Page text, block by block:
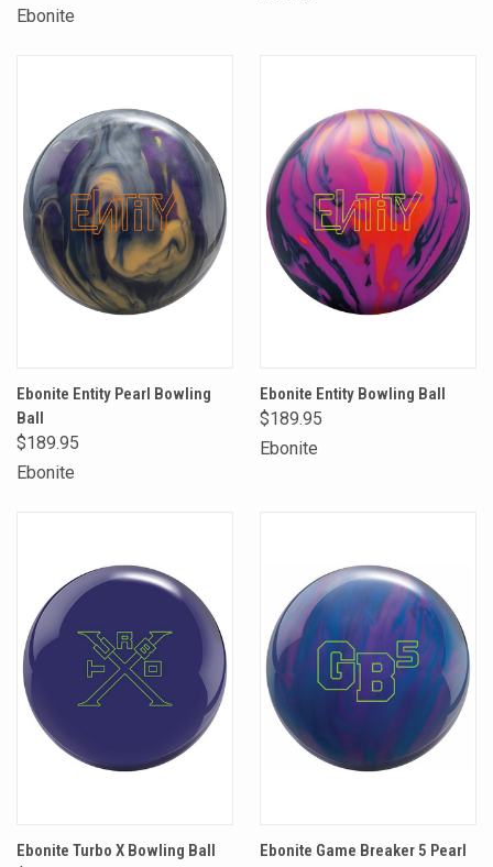
Ebonite
Ebonite Entity Pearl Bowling
Ball
$189.95
Ebonite
Ebonite Entity Bowling Ball
$189.95
Ebonite
Ebonite Turbo X Bowling Ball
Ebonite Game Breaker 5 Pearl